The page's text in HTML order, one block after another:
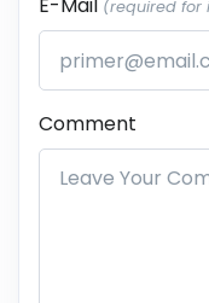
(required for
Comment